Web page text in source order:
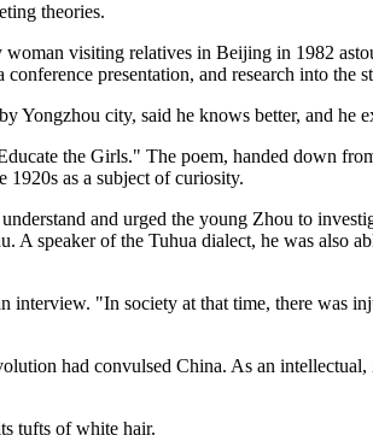
theories.
visiting relatives in Beijing in 1982
presentation, and research into the
Yongzhou city, said he knows better, and he
the Girls." The poem, handed down
1920s as a subject of curiosity.
and urged the young Zhou to
A speaker of the Tuhua dialect, he was
"In society at that time, there was
had convulsed China. As an
tufts of white hair.